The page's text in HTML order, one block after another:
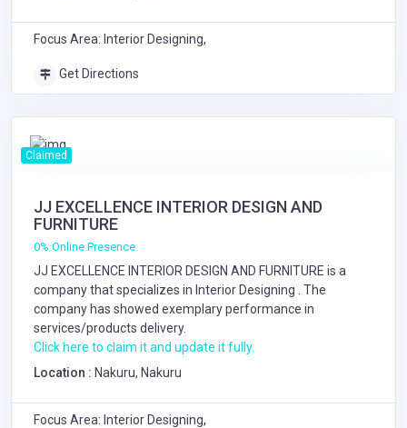
Focus Area: Interior Designing,
Get Directions
Claimed
JJ EXCELLENCE INTERIOR DESIGN AND
FURNITURE
0% Online Presence
JJ EXCELLENCE INTERIOR DESIGN AND FURNITURE is a
company that specializes in Interior Designing . The
company has showed exemplary performance in
services/products delivery.
Click here to claim it and update it fully.
Location : Nakuru, Nakuru
Focus Area: Interior Designing,